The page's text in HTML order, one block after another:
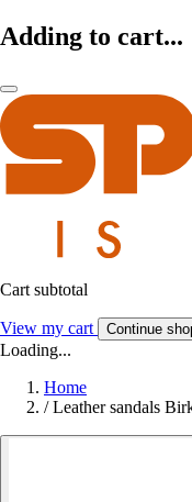
Adding to cart...
Cart subtotal
View my cart Continue
Loading...
Home
/ Leather sandals